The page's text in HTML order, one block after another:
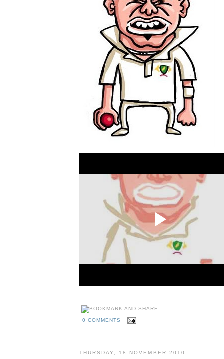
0 COMMENTS
THURSDAY, 18 NOVEMBER 2010